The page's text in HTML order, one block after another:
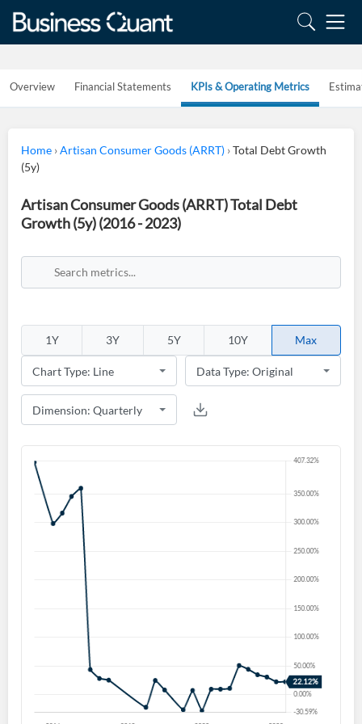
Overview Financial Statements KPIs & Operating Metrics
Home ›Artisan Consumer Goods (ARRT) ›Total Debt Growth
(5y)
Artisan Consumer Goods (ARRT) Total Debt
Growth (5y) (2016 - 2023)
1Y 3Y 5Y 10Y Max